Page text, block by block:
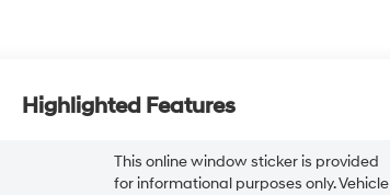
Highlighted Features
This online window sticker is provided
for informational purposes only. Vehicle